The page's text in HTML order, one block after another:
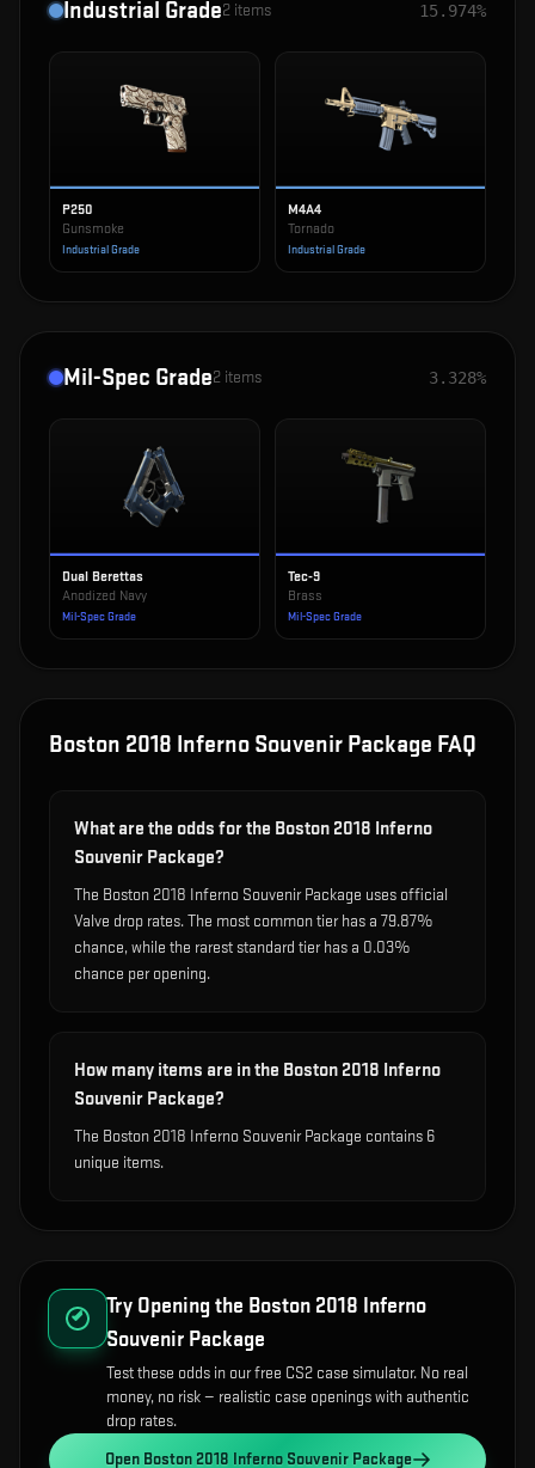
Industrial Grade2 items 15.974%
P250
Gunsmoke
Industrial Grade
M4A4
Tornado
Industrial Grade
Mil-Spec Grade2 items 3.328%
Dual Berettas
Anodized Navy
Mil-Spec Grade
Tec-9
Brass
Mil-Spec Grade
Boston 2018 Inferno Souvenir Package FAQ
What are the odds for the Boston 2018 Inferno
Souvenir Package?
The Boston 2018 Inferno Souvenir Package uses official
Valve drop rates. The most common tier has a 79.87%
chance, while the rarest standard tier has a 0.03%
chance per opening.
How many items are in the Boston 2018 Inferno
Souvenir Package?
The Boston 2018 Inferno Souvenir Package contains 6
unique items.
Try Opening the Boston 2018 Inferno
Souvenir Package
Test these odds in our free CS2 case simulator. No real
money, no risk — realistic case openings with authentic
drop rates.
Open Boston 2018 Inferno Souvenir Package